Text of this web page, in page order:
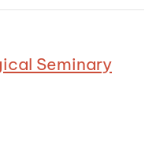
Seminary